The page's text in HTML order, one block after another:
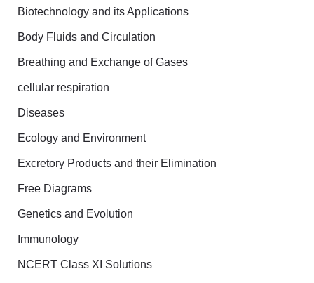
r
:
Biotechnology and its Applications
Body Fluids and Circulation
Breathing and Exchange of Gases
cellular respiration
Diseases
Ecology and Environment
Excretory Products and their Elimination
Free Diagrams
Genetics and Evolution
Immunology
NCERT Class XI Solutions